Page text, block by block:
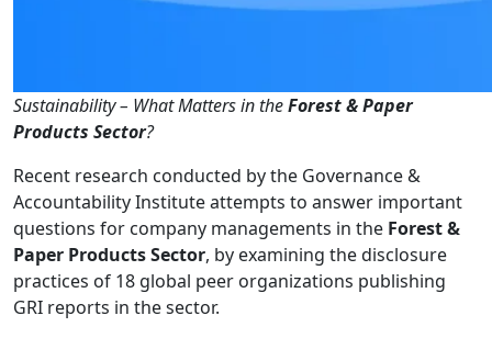
Sustainability – What Matters in theForest & Paper
Products Sector?
Recent research conducted by the Governance &
Accountability Institute attempts to answer important
questions for company managements in the Forest &
Paper Products Sector, by examining the disclosure
practices of 18 global peer organizations publishing
GRI reports in the sector.